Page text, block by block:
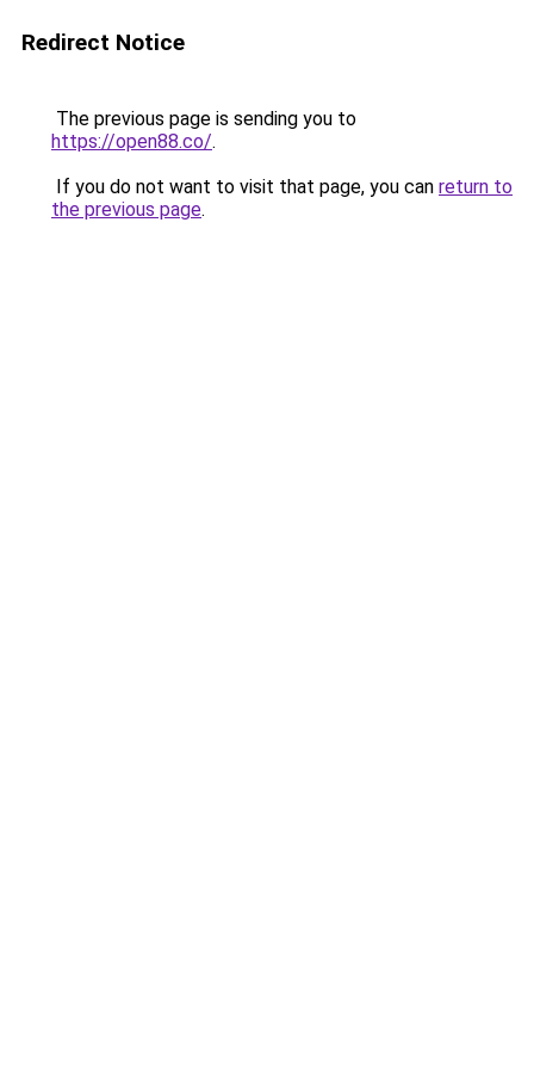
Redirect Notice
The previous page is sending you to
https://open88.co/.
If you do not want to visit that page, you can return to
the previous page.